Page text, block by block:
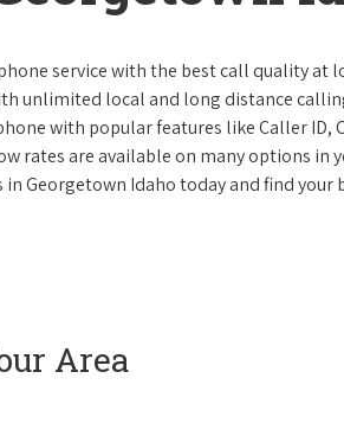
service with the best call quality at
unlimited local and long distance
with popular features like Caller ID,
rates are available on many options in
Georgetown Idaho today and find your
Area